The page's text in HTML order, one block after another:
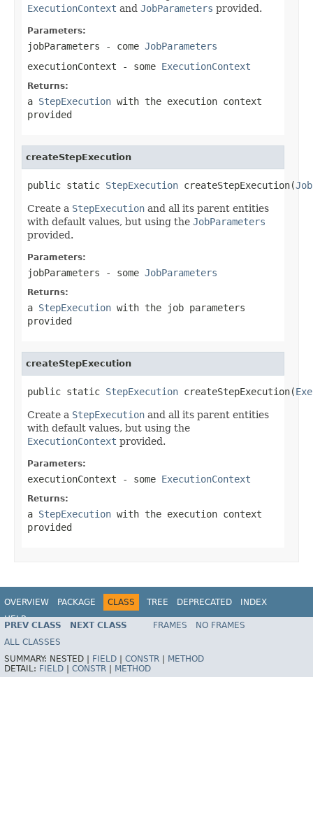
ExecutionContext and JobParameters provided.
Parameters:
jobParameters - come JobParameters
executionContext - some ExecutionContext
Returns:
a StepExecution with the execution context
provided
createStepExecution
public static StepExecution createStepExecution(
Create a StepExecution and all its parent entities
with default values, but using the JobParameters
provided.
Parameters:
jobParameters - some JobParameters
Returns:
a StepExecution with the job parameters
provided
createStepExecution
public static StepExecution createStepExecution(
Create a StepExecution and all its parent entities
with default values, but using the
ExecutionContext provided.
Parameters:
executionContext - some ExecutionContext
Returns:
a StepExecution with the execution context
provided
OVERVIEW PACKAGE CLASS TREE DEPRECATED
INDEX
HELP
PREV CLASS NEXT CLASS FRAMES
NO FRAMES
ALL CLASSES
SUMMARY: NESTED | FIELD CONSTR
METHOD
DETAIL: FIELD CONSTR METHOD